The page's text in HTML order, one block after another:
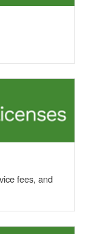
fees, and